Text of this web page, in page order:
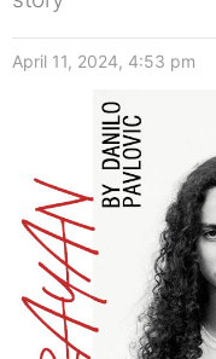
April 11, 2024, 4:53 pm